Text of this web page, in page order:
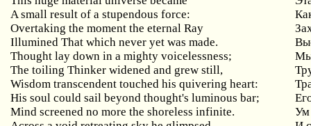
A small result of a stupendous force:
Overtaking the moment the eternal Ray
Illumined That which never yet was made.
Thought lay down in a mighty voicelessness;
The toiling Thinker widened and grew still,
Wisdom transcendent touched his quivering heart:
His soul could sail beyond thought's luminous bar;
Mind screened no more the shoreless infinite.
Ум